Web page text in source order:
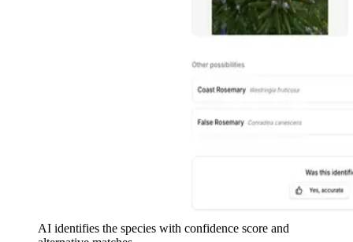
AI identifies the species with confidence score and